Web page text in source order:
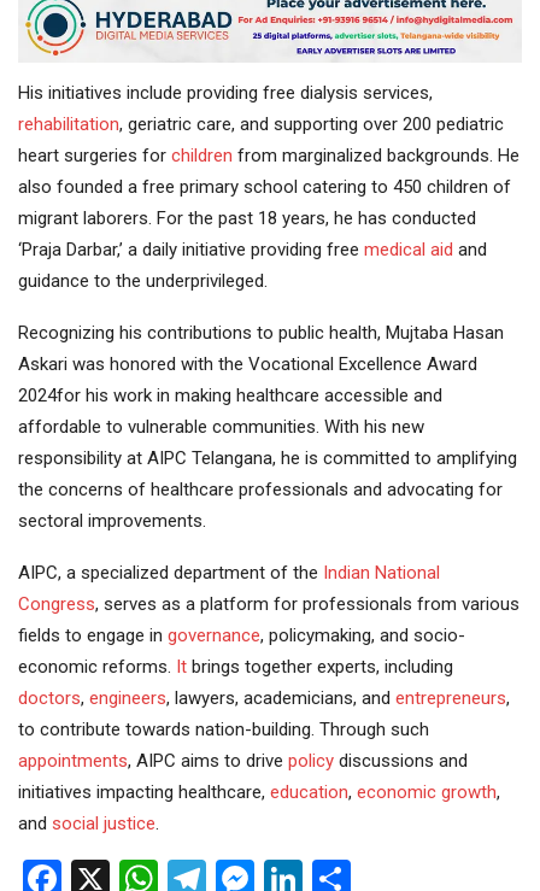
His initiatives include providing free dialysis services,
rehabilitation, geriatric care, and supporting over 200 pediatric
heart surgeries for children from marginalized backgrounds. He
also founded a free primary school catering to 450 children of
migrant laborers. For the past 18 years, he has conducted
‘Praja Darbar,’ a daily initiative providing free medical aid and
guidance to the underprivileged.
Recognizing his contributions to public health, Mujtaba Hasan
Askari was honored with the Vocational Excellence Award
2024for his work in making healthcare accessible and
affordable to vulnerable communities. With his new
responsibility at AIPC Telangana, he is committed to amplifying
the concerns of healthcare professionals and advocating for
sectoral improvements.
AIPC, a specialized department of the Indian National
Congress, serves as a platform for professionals from various
fields to engage in governance, policymaking, and socio-
economic reforms. It brings together experts, including
doctors, engineers, lawyers, academicians, and entrepreneurs,
to contribute towards nation-building. Through such
appointments, AIPC aims to drive policy discussions and
initiatives impacting healthcare, education, economic growth,
and social justice.
Facebook
X WhatsApp
Telegram
Messenger
LinkedIn